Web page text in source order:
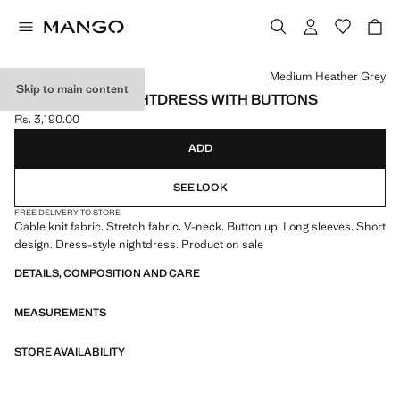
Skip to main content
RIBBED-KNIT NIGHTDRESS WITH BUTTONS
Current price [Rs. 3,190.00 ]
Rs. 3,190.00
Select a colour
Medium Heather Grey
ADD
SEE LOOK
FREE DELIVERY TO STORE
Cable knit fabric. Stretch fabric. V-neck. Button up. Long sleeves. Short
design. Dress-style nightdress. Product on sale
DETAILS, COMPOSITION AND CARE
MEASUREMENTS
STORE AVAILABILITY